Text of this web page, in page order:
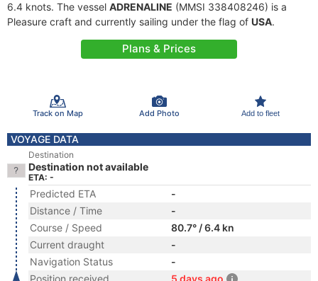
6.4 knots. The vessel ADRENALINE (MMSI 338408246) is a
Pleasure craft and currently sailing under the flag of USA.
Plans & Prices
Track on Map Add Photo Add to fleet
VOYAGE DATA
Destination
Destination not available
ETA: -
Predicted ETA
-
Distance / Time
-
Course / Speed
80.7° / 6.4 kn
Current draught
-
Navigation Status
-
Position received
5 days ago